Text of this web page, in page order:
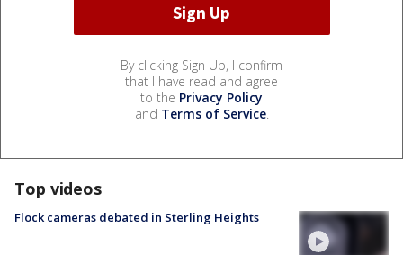
By clicking Sign Up, I confirm
that I have read and agree
to the Privacy Policy
and Terms of Service.
Top videos
Flock cameras debated in Sterling Heights